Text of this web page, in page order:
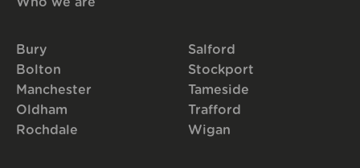
Bury
Bolton
Manchester
Oldham
Rochdale
Salford
Stockport
Tameside
Trafford
Wigan